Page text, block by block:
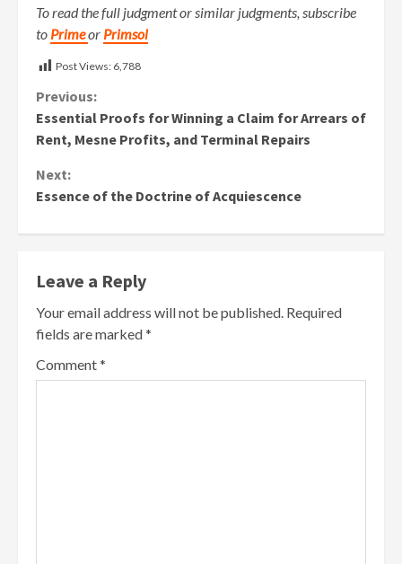
To read the full judgment or similar judgments, subscribe
to Primeor Primsol
Post Views: 6,788
Continue
Reading
Previous:
Essential Proofs for Winning a Claim for Arrears of
Rent, Mesne Profits, and Terminal Repairs
Next:
Essence of the Doctrine of Acquiescence
Leave a Reply
Your email address will not be published. Required
fields are marked*
Comment*